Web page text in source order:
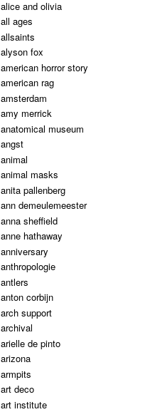
alice and olivia
all ages
allsaints
alyson fox
american horror story
american rag
amsterdam
amy merrick
anatomical museum
angst
animal
animal masks
anita pallenberg
ann demeulemeester
anna sheffield
anne hathaway
anniversary
anthropologie
antlers
anton corbijn
arch support
archival
arielle de pinto
arizona
armpits
art deco
art institute